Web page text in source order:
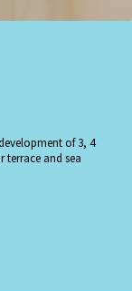
of 3, 4
terrace and sea